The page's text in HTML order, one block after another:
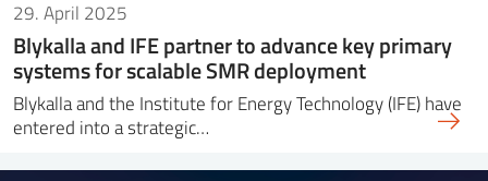
29. April 2025
Blykalla and IFE partner to advance key primary
systems for scalable SMR deployment
Blykalla and the Institute for Energy Technology (IFE) have
entered into a strategic…